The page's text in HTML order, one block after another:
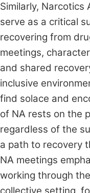
Similarly, Narcotics
serve as a critical
recovering from
meetings,
and shared
inclusive
find solace and
of NA rests on the
regardless of the
a path to recovery
NA meetings
working through